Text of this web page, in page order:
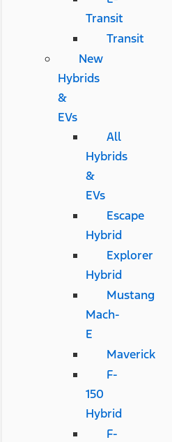
Transit
Transit
New
Hybrids
&
EVs
All
Hybrids
&
EVs
Escape
Hybrid
Explorer
Hybrid
Mustang
Mach-
E
Maverick
F-
150
Hybrid
F-